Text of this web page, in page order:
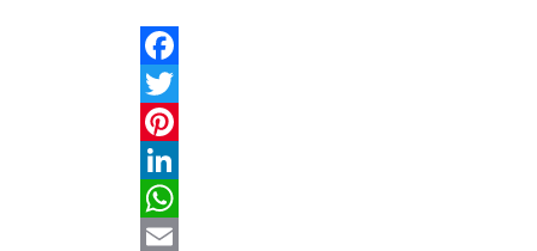
Facebook
Twitter
Pinterest
LinkedIn
WhatsApp